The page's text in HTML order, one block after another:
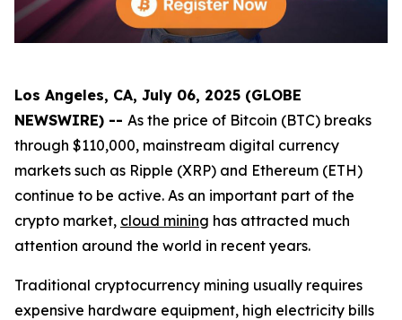
Los Angeles, CA, July 06, 2025 (GLOBE
NEWSWIRE) -- As the price of Bitcoin (BTC) breaks
through $110,000, mainstream digital currency
markets such as Ripple (XRP) and Ethereum (ETH)
continue to be active. As an important part of the
crypto market, cloud mining has attracted much
attention around the world in recent years.
Traditional cryptocurrency mining usually requires
expensive hardware equipment, high electricity bills